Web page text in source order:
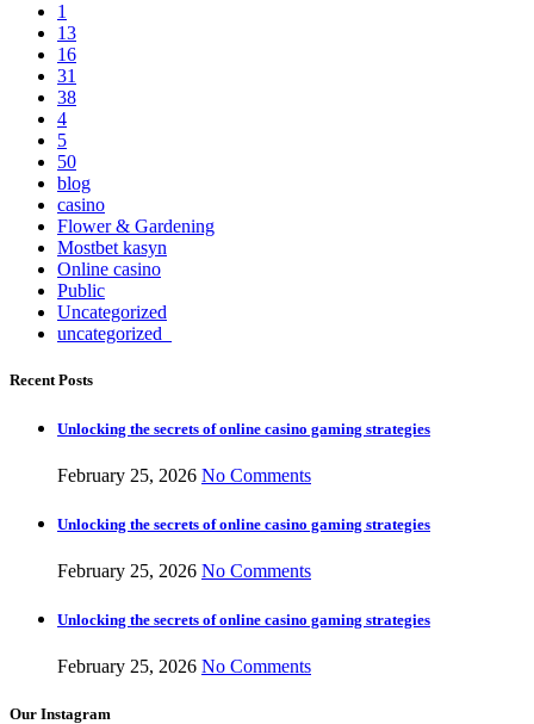
1
13
16
31
38
4
5
50
blog
casino
Flower & Gardening
Mostbet kasyn
Online casino
Public
Uncategorized
uncategorized_
Recent Posts
Unlocking the secrets of online casino gaming strategies
February 25, 2026 No Comments
Unlocking the secrets of online casino gaming strategies
February 25, 2026 No Comments
Unlocking the secrets of online casino gaming strategies
February 25, 2026 No Comments
Our Instagram